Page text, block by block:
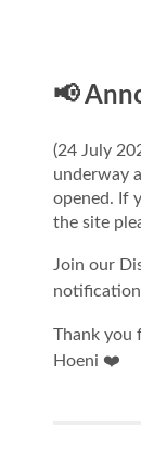
📢
(24 July
underway
opened. If
the site
Join our
Thank you
Hoeni ❤️